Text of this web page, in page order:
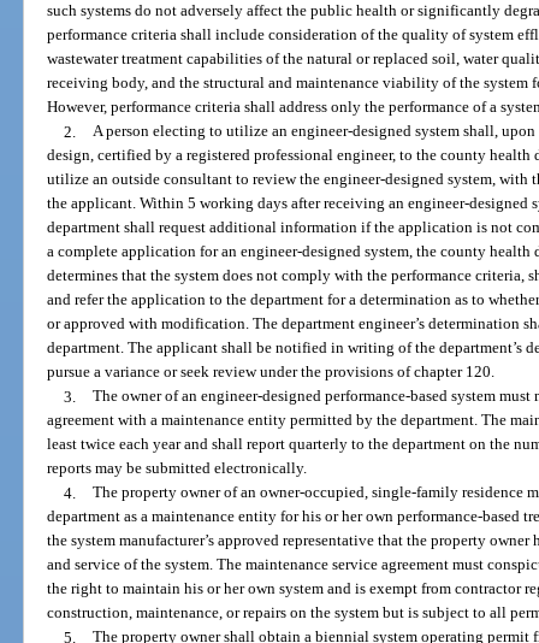
such systems do not adversely affect the public health or significantly
performance criteria shall include consideration of the quality of system
wastewater treatment capabilities of the natural or replaced soil, water
receiving body, and the structural and maintenance viability of the system
However, performance criteria shall address only the performance of a
2. A person electing to utilize an engineer-designed system shall,
design, certified by a registered professional engineer, to the county
utilize an outside consultant to review the engineer-designed system, with
the applicant. Within 5 working days after receiving an engineer-designed
department shall request additional information if the application is not
a complete application for an engineer-designed system, the county
determines that the system does not comply with the performance
and refer the application to the department for a determination as to
or approved with modification. The department engineer’s determination
department. The applicant shall be notified in writing of the department’s
pursue a variance or seek review under the provisions of chapter 120.
3. The owner of an engineer-designed performance-based system
agreement with a maintenance entity permitted by the department. The
least twice each year and shall report quarterly to the department on the
reports may be submitted electronically.
4. The property owner of an owner-occupied, single-family residence
department as a maintenance entity for his or her own performance-based
the system manufacturer’s approved representative that the property
and service of the system. The maintenance service agreement must
the right to maintain his or her own system and is exempt from contractor
construction, maintenance, or repairs on the system but is subject to all
5. The property owner shall obtain a biennial system operating permit